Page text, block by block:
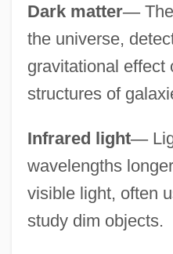
Dark matter—
the universe,
gravitational effect
structures of
Infrared light—
wavelengths
visible light, often
study dim objects.